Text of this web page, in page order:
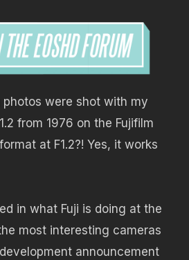
were shot with my
from 1976 on the Fujifilm
at F1.2?! Yes, it works
in what Fuji is doing at the
most interesting cameras
announcement